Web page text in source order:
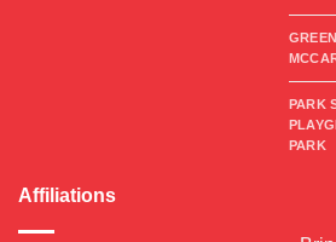
PARK
PARK
Affiliations